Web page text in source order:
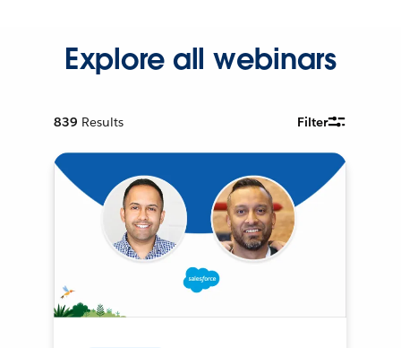
Explore all webinars
839 Results Filter